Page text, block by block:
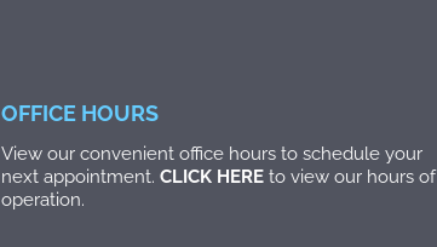
OFFICE HOURS
View our convenient office hours to schedule your
next appointment. CLICK HERE to view our hours of
operation.